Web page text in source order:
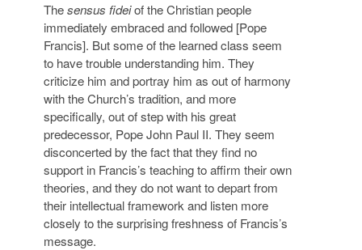
Thesensus fideiof the Christian people
immediately embraced and followed [Pope
Francis]. But some of the learned class seem
to have trouble understanding him. They
criticize him and portray him as out of harmony
with the Church’s tradition, and more
specifically, out of step with his great
predecessor, Pope John Paul II. They seem
disconcerted by the fact that they find no
support in Francis’s teaching to affirm their own
theories, and they do not want to depart from
their intellectual framework and listen more
closely to the surprising freshness of Francis’s
message.